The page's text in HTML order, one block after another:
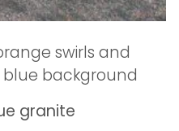
swirls and
background
granite